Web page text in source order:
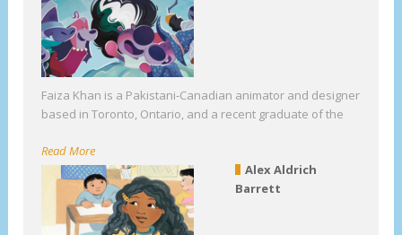
Faiza Khan is a Pakistani-Canadian animator and designer
based in Toronto, Ontario, and a recent graduate of the
Read More
Alex Aldrich
Barrett